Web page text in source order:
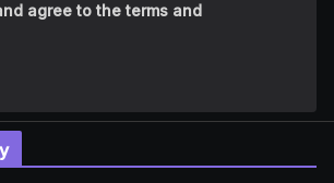
agree to the terms and